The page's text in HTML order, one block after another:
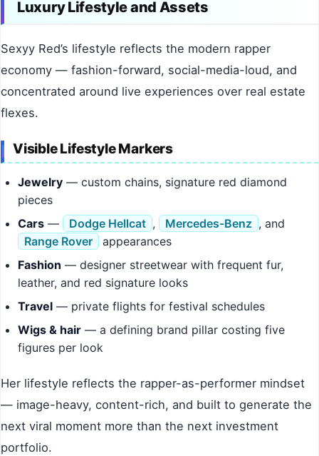
Luxury Lifestyle and Assets
Sexyy Red’s lifestyle reflects the modern rapper
economy — fashion-forward, social-media-loud, and
concentrated around live experiences over real estate
flexes.
Visible Lifestyle Markers
Jewelry — custom chains, signature red diamond
pieces
Cars — Dodge Hellcat , Mercedes-Benz , and
Range Rover
appearances
Fashion — designer streetwear with frequent fur,
leather, and red signature looks
Travel — private flights for festival schedules
Wigs & hair — a defining brand pillar costing five
figures per look
Her lifestyle reflects the rapper-as-performer mindset
— image-heavy, content-rich, and built to generate the
next viral moment more than the next investment
portfolio.